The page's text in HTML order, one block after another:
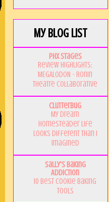
My Blog List
PHX Stages
Review Highlights:
MEGALODON - Ronin
Theatre Collaborative
Clutterbug
My Dream
Homesteader Life
Looks Different Than I
Imagined
Sally's Baking
Addiction
10 Best Cookie Baking
Tools